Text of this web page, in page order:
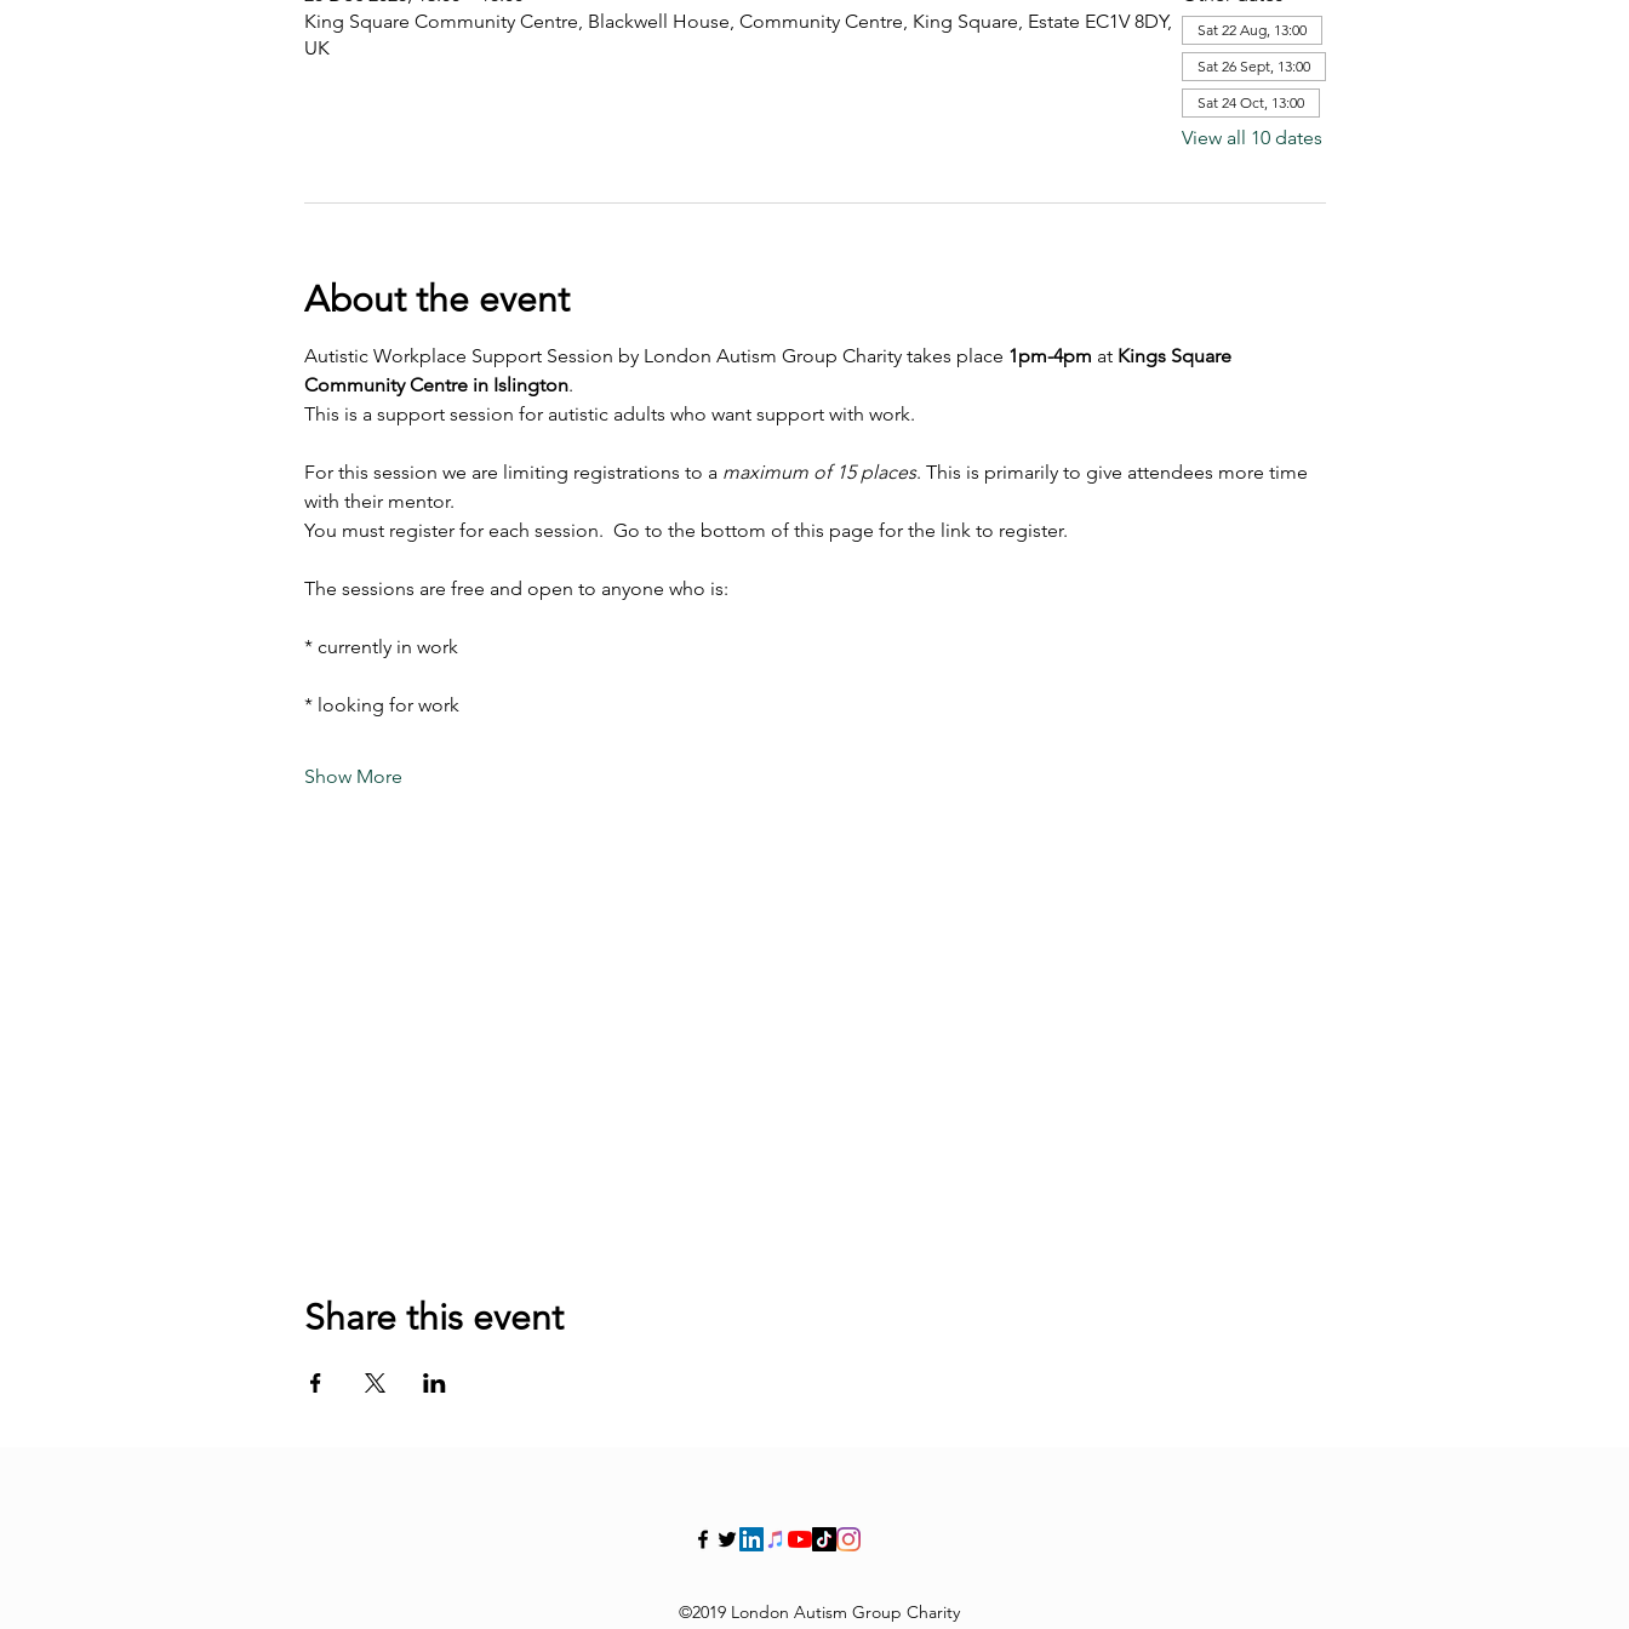
King Square Community Centre, Blackwell House, Community Centre, King Square, Estate EC1V 8DY,
UK
Sat 22 Aug, 13:00
Sat 26 Sept, 13:00
Sat 24 Oct, 13:00
View all 10 dates
About the event
Autistic Workplace Support Session by London Autism Group Charity takes place 1pm-4pm at Kings Square
Community Centre in Islington.
This is a support session for autistic adults who want support with work.
For this session we are limiting registrations to a maximum of 15 places. This is primarily to give attendees more time
with their mentor.
You must register for each session.  Go to the bottom of this page for the link to register.
The sessions are free and open to anyone who is:
* currently in work
* looking for work
Show More
Share this event
©2019 London Autism Group Charity